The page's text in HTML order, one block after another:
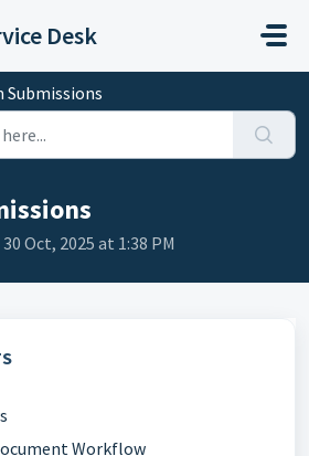
Desk
Submissions
Oct, 2025 at 1:38 PM
Workflow